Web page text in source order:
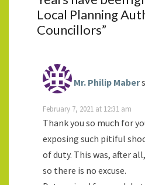
Local Planning
Councillors”
Mr. Philip Maber
February 7, 2021 at 12:31 am
Thank you so much for
exposing such pitiful
of duty. This was, after
so there is no excuse.